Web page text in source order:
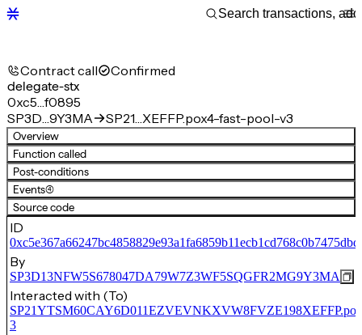
Contract call Confirmed
delegate-stx
0xc5…f0895
SP3D…9Y3MA
SP21…XEFFP.pox4-fast-pool-v3
Overview
Function called
Post-conditions
Events(4)
Source code
ID
By
SP3D13NFW5S678047DA79W7Z3WF5SQGFR2MG9Y3MA
Interacted with (To)
3